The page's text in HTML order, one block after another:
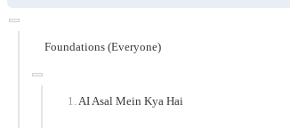
Foundations (Everyone)
AI Asal Mein Kya Hai